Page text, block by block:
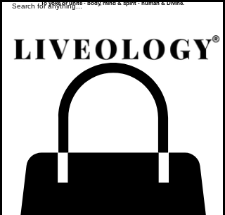
To yoke or unite - body, mind & spirit - human & Divine.